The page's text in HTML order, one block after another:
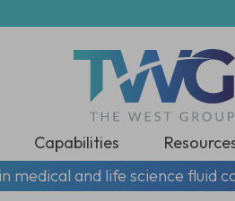
Capabilities
medical and life science fluid